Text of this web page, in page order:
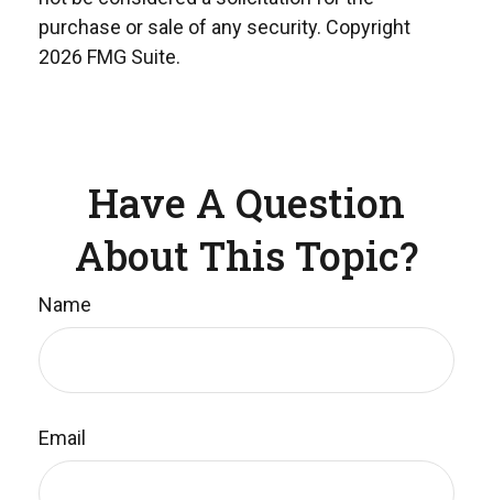
purchase or sale of any security. Copyright
2026 FMG Suite.
Have A Question
About This Topic?
Name
Email